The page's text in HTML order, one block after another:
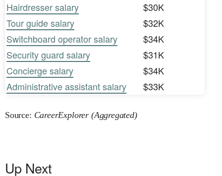
Hairdresser salary
$30K
Tour guide salary
$32K
Switchboard operator salary
$34K
Security guard salary
$31K
Concierge salary
$34K
Administrative assistant salary
$33K
Source: CareerExplorer (Aggregated)
Up Next